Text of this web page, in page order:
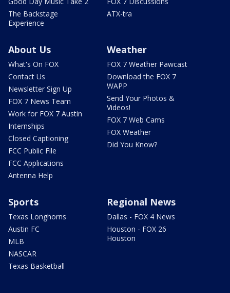
The Backstage
Experience
ATX-tra
About Us
What's On FOX
Contact Us
Newsletter Sign Up
FOX 7 News Team
Work for FOX 7 Austin
Internships
Closed Captioning
FCC Public File
FCC Applications
Antenna Help
Weather
FOX 7 Weather Pawcast
Download the FOX 7
WAPP
Send Your Photos &
Videos!
FOX 7 Web Cams
FOX Weather
Did You Know?
Sports
Texas Longhorns
Austin FC
MLB
NASCAR
Texas Basketball
Regional News
Dallas - FOX 4 News
Houston - FOX 26
Houston